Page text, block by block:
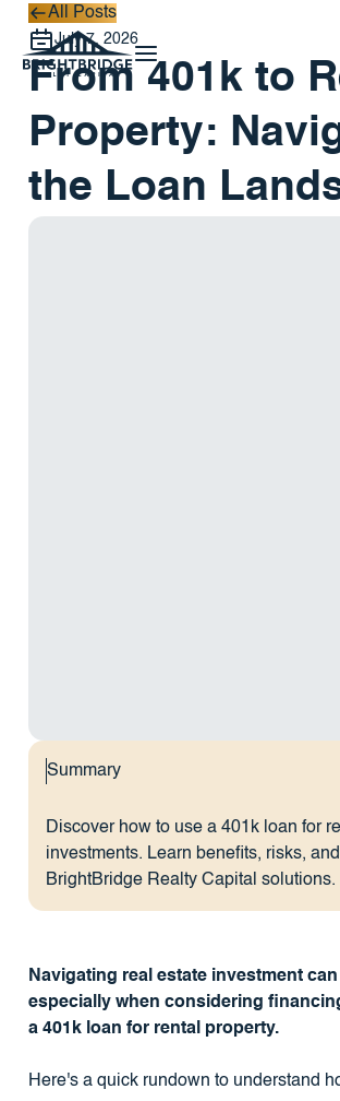
All Posts
All Posts
July 7, 2026
From 401k to
Property:
the Loan
Summary
Discover how to use a 401k loan for
investments. Learn benefits, risks,
BrightBridge Realty Capital solutions.
Navigating real estate investment
especially when considering
a 401k loan for rental property.
Here's a quick rundown to understand